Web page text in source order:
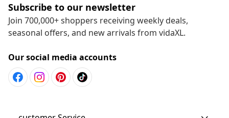
Subscribe to our newsletter
Join 700,000+ shoppers receiving weekly deals,
seasonal offers, and new arrivals from vidaXL.
Our social media accounts